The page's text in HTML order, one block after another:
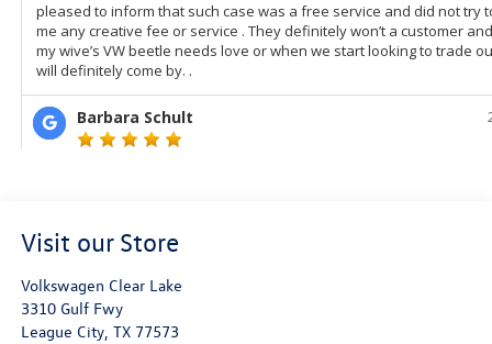
Visit our Store
Volkswagen Clear Lake
3310 Gulf Fwy
League City, TX 77573